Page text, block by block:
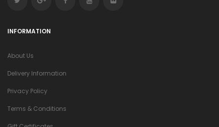
INFORMATION
About Us
Delivery Information
Privacy Policy
Terms & Conditions